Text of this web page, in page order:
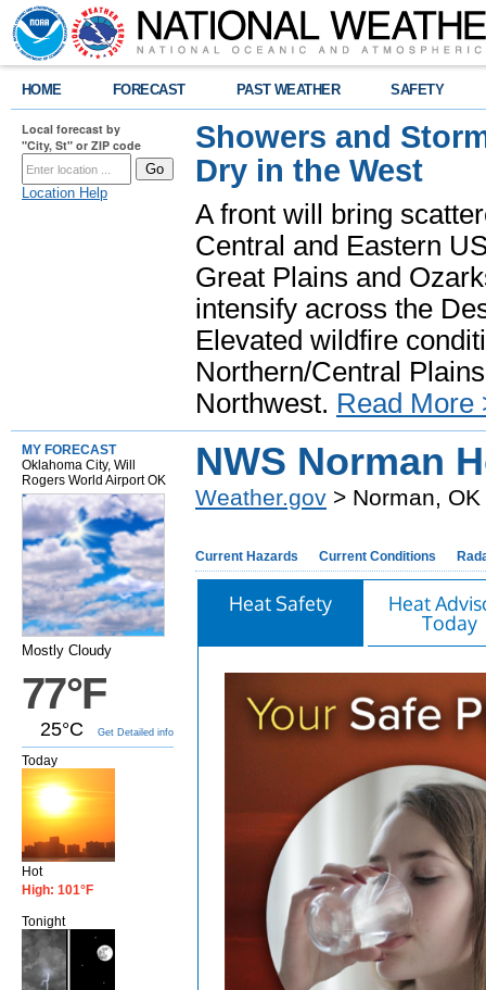
HOME FORECAST PAST WEATHER SAFETY
Local forecast by
"City, St" or ZIP code
Location Help
Showers and
Dry in the West
A front will bring
Central and Eastern
Great Plains and
intensify across the
Elevated wildfire
Northern/Central
Northwest. Read More
MY FORECAST
Oklahoma City, Will
Rogers World Airport OK
Mostly Cloudy
77°F
25°C Get Detailed info
Today
Hot
High: 101°F
Tonight
NWS Norman
Weather.gov > Norman, OK
Current Hazards Current Conditions
Heat Safety
Heat
Today